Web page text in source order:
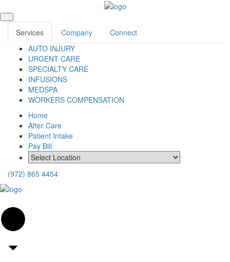
Services Company
Connect
AUTO INJURY
URGENT CARE
SPECIALTY CARE
INFUSIONS
MEDSPA
WORKERS COMPENSATION
Home
After Care
Patient Intake
Pay Bill
(972) 865 4454